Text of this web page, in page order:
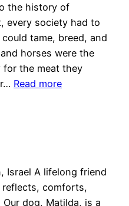
the history of
every society had to
tame, breed, and
horses were the
the meat they
Read more
Israel A lifelong friend
reflects, comforts,
dog, Matilda, is a